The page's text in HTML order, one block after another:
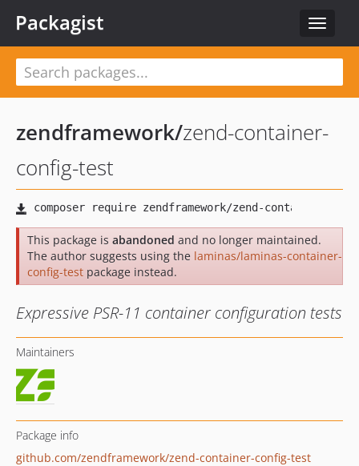
Toggle
Packagist
zendframework/zend-container-
config-test
This package is abandoned and no longer maintained.
The author suggests using the laminas/laminas-container-
config-test package instead.
Expressive PSR-11 container configuration tests
Maintainers
Package info
github.com/zendframework/zend-container-config-test